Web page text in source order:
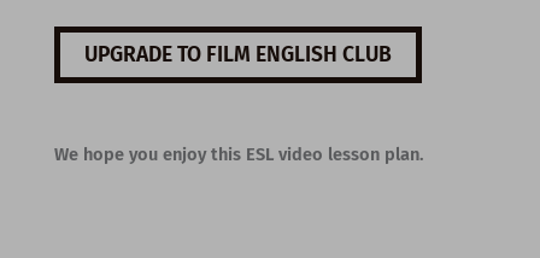
UPGRADE TO FILM ENGLISH CLUB
We hope you enjoy this ESL video lesson plan.